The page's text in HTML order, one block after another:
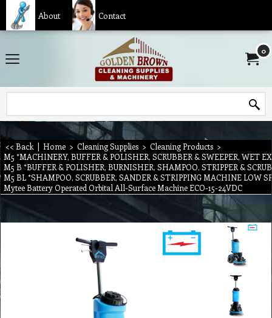
About Contact
0
<< Back | Home > Cleaning Supplies > Cleaning Products >
M5 *MACHINERY, BUFFER & POLISHER, SCRUBBER & SWEEPER, WET
M5 B *BUFFER & POLISHER, BURNISHER, SHAMPOO, STRIPPER &
M5 BL *SHAMPOO, SCRUBBER, SANDER & STRIPPING MACHINE LOW
Mytee Battery Operated Orbital All-Surface Machine ECO-15-24VDC